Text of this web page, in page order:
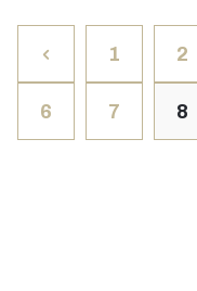
1 2
6 7 8